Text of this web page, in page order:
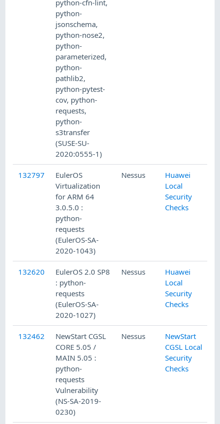
python-cfn-lint,
python-
jsonschema,
python-nose2,
python-
parameterized,
python-
pathlib2,
python-pytest-
cov, python-
requests,
python-
s3transfer
(SUSE-SU-
2020:0555-1)
132797
EulerOS
Virtualization
for ARM 64
3.0.5.0 :
python-
requests
(EulerOS-SA-
2020-1043)
Nessus
Huawei
Local
Security
Checks
132620
EulerOS 2.0 SP8
: python-
requests
(EulerOS-SA-
2020-1027)
Nessus
Huawei
Local
Security
Checks
132462
NewStart CGSL
CORE 5.05 /
MAIN 5.05 :
python-
requests
Vulnerability
(NS-SA-2019-
0230)
Nessus
NewStart
CGSL Local
Security
Checks